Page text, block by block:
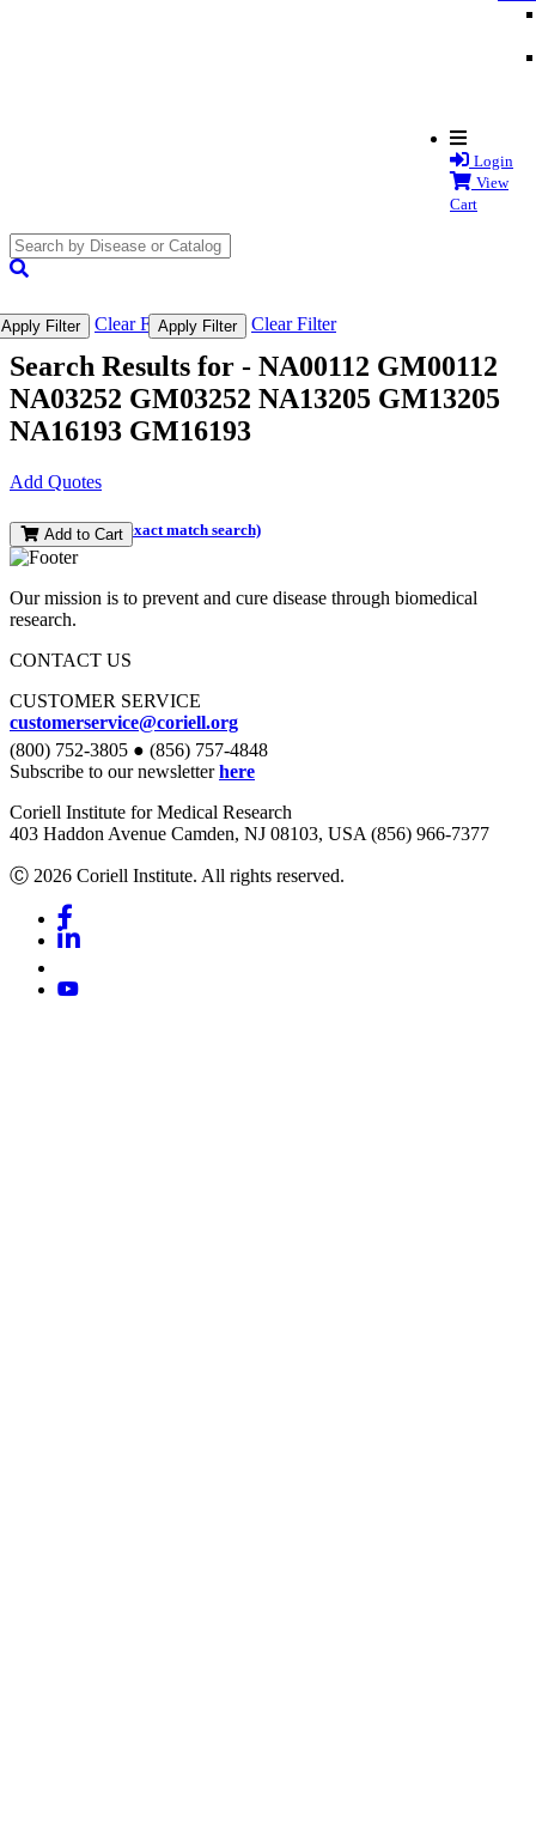
Login
View
Cart
Apply Filter Clear FilterApply Filter Clear Filter
Search Results for - NA00112 GM00112
NA03252 GM03252 NA13205 GM13205
NA16193 GM16193
Add Quotes
(and perform an exact match search)
Add to Cart
Our mission is to prevent and cure disease through biomedical
research.
CONTACT US
CUSTOMER SERVICE
customerservice@coriell.org
(800) 752-3805 ● (856) 757-4848
Subscribe to our newsletterhere
Coriell Institute for Medical Research
403 Haddon Avenue Camden, NJ 08103, USA (856) 966-7377
Ⓒ 2026 Coriell Institute. All rights reserved.
Facebook
Linkedin
Youtube